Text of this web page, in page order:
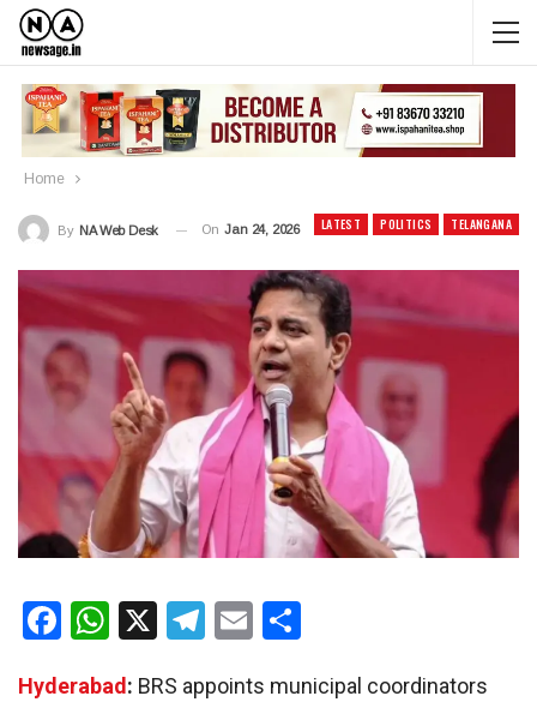
Home
LATEST POLITICS TELANGANA
By NA Web Desk On Jan 24, 2026
Facebook
WhatsApp
X Telegram
Email
Hyderabad: BRS appoints municipal coordinators